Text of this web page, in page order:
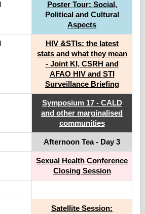
Poster Tour: Social,
Political and Cultural
Aspects
HIV &STIs: the latest
stats and what they mean
- Joint KI, CSRH and
AFAO HIV and STI
Surveillance Briefing
Symposium 17 - CALD
and other marginalised
communities
Afternoon Tea - Day 3
Sexual Health Conference
Closing Session
Satellite Session: